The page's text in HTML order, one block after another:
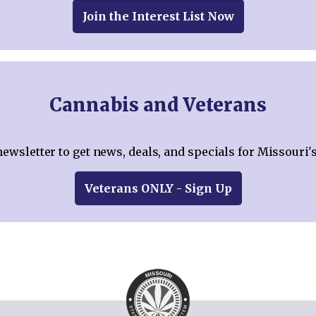
Join the Interest List Now
Cannabis and Veterans
to get news, deals, and specials for
Veterans ONLY - Sign Up